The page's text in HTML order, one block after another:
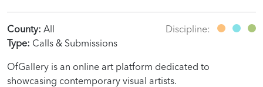
County: All
Type: Calls & Submissions
Discipline:
OfGallery is an online art platform dedicated to
showcasing contemporary visual artists.